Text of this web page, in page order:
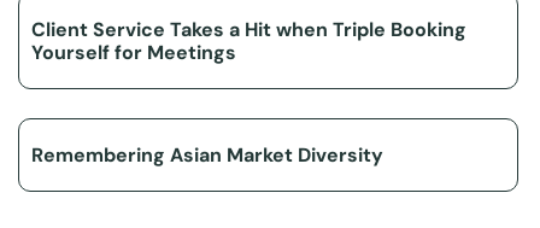
Client Service Takes a Hit when Triple Booking
Yourself for Meetings
Remembering Asian Market Diversity